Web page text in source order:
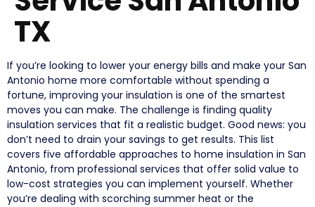
TX
If you’re looking to lower your energy bills and make your San
Antonio home more comfortable without spending a
fortune, improving your insulation is one of the smartest
moves you can make. The challenge is finding quality
insulation services that fit a realistic budget. Good news: you
don’t need to drain your savings to get results. This list
covers five affordable approaches to home insulation in San
Antonio, from professional services that offer solid value to
low-cost strategies you can implement yourself. Whether
you’re dealing with scorching summer heat or the